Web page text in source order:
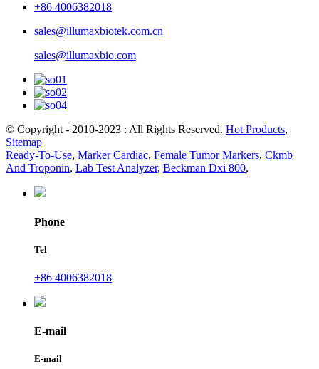
+86 4006382018
sales@illumaxbiotek.com.cn
sales@illumaxbio.com
© Copyright - 2010-2023 : All Rights Reserved. Hot Products,
Sitemap
Ready-To-Use, Marker Cardiac, Female Tumor Markers, Ckmb
And Troponin, Lab Test Analyzer, Beckman Dxi 800,
Phone
Tel
+86 4006382018
E-mail
E-mail